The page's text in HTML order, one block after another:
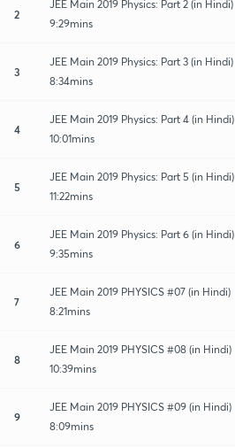
2
JEE Main 2019 Physics: Part 2 (in Hindi)
9:29mins
3
JEE Main 2019 Physics: Part 3 (in Hindi)
8:34mins
4
JEE Main 2019 Physics: Part 4 (in Hindi)
10:01mins
5
JEE Main 2019 Physics: Part 5 (in Hindi)
11:22mins
6
JEE Main 2019 Physics: Part 6 (in Hindi)
9:35mins
7
JEE Main 2019 PHYSICS #07 (in Hindi)
8:21mins
8
JEE Main 2019 PHYSICS #08 (in Hindi)
10:39mins
9
JEE Main 2019 PHYSICS #09 (in Hindi)
8:09mins